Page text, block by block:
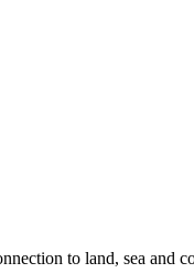
to land, sea and